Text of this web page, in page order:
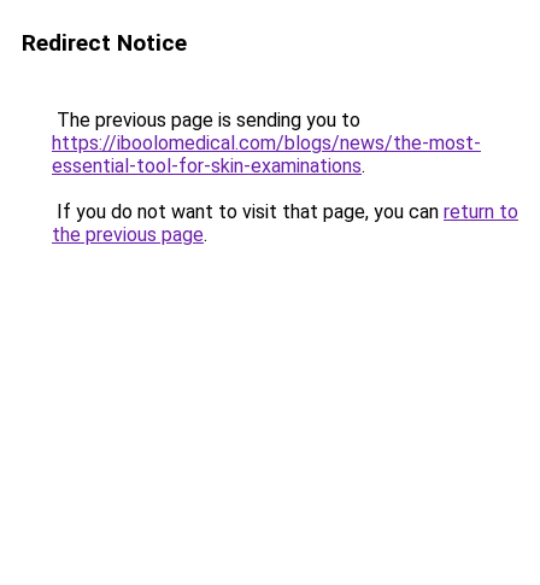
Redirect Notice
The previous page is sending you to
https://iboolomedical.com/blogs/news/the-most-
essential-tool-for-skin-examinations.
If you do not want to visit that page, you can return to
the previous page.